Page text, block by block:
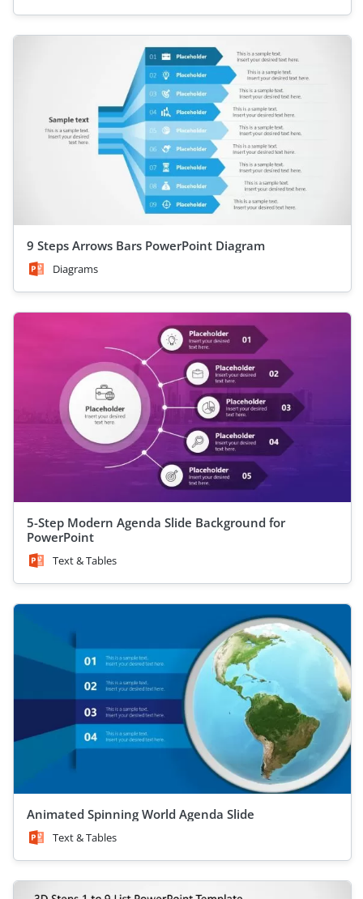
9 Steps Arrows Bars PowerPoint Diagram
Diagrams
5-Step Modern Agenda Slide Background for
PowerPoint
Text & Tables
Animated Spinning World Agenda Slide
Text & Tables